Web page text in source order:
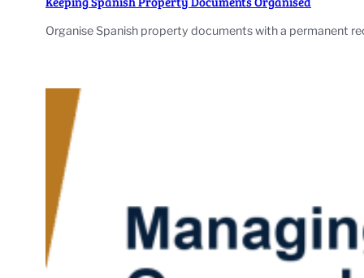
Organise Spanish property documents with a permanent